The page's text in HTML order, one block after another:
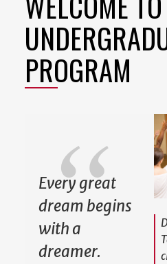
PROGRAM
Every great
dream begins
with a
dreamer.